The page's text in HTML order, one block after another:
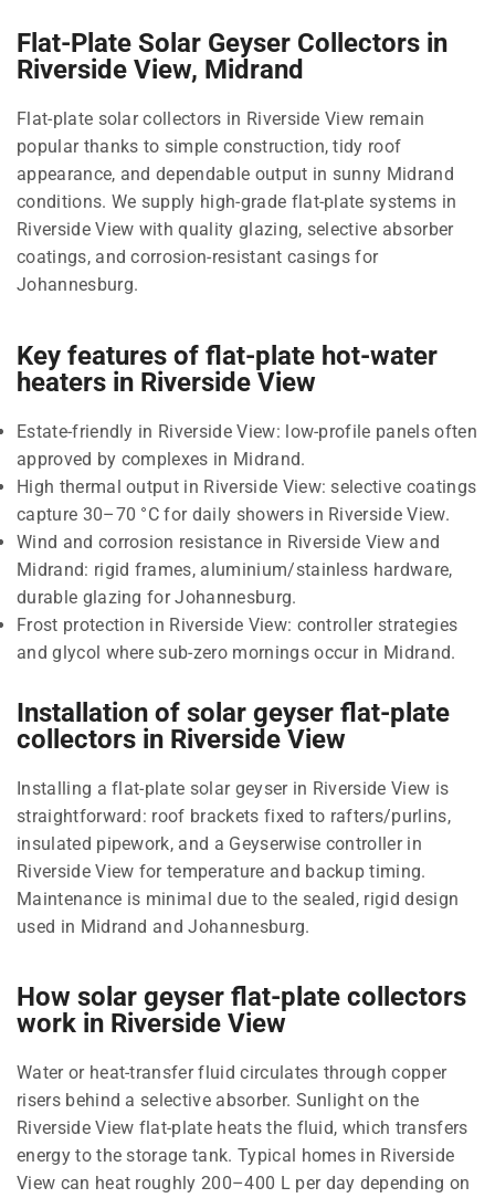
Flat-Plate Solar Geyser Collectors in
Riverside View, Midrand
Flat-plate solar collectors in Riverside View remain
popular thanks to simple construction, tidy roof
appearance, and dependable output in sunny Midrand
conditions. We supply high-grade flat-plate systems in
Riverside View with quality glazing, selective absorber
coatings, and corrosion-resistant casings for
Johannesburg.
Key features of flat-plate hot-water
heaters in Riverside View
Estate-friendly in Riverside View: low-profile panels often
approved by complexes in Midrand.
High thermal output in Riverside View: selective coatings
capture 30–70 °C for daily showers in Riverside View.
Wind and corrosion resistance in Riverside View and
Midrand: rigid frames, aluminium/stainless hardware,
durable glazing for Johannesburg.
Frost protection in Riverside View: controller strategies
and glycol where sub-zero mornings occur in Midrand.
Installation of solar geyser flat-plate
collectors in Riverside View
Installing a flat-plate solar geyser in Riverside View is
straightforward: roof brackets fixed to rafters/purlins,
insulated pipework, and a Geyserwise controller in
Riverside View for temperature and backup timing.
Maintenance is minimal due to the sealed, rigid design
used in Midrand and Johannesburg.
How solar geyser flat-plate collectors
work in Riverside View
Water or heat-transfer fluid circulates through copper
risers behind a selective absorber. Sunlight on the
Riverside View flat-plate heats the fluid, which transfers
energy to the storage tank. Typical homes in Riverside
View can heat roughly 200–400 L per day depending on